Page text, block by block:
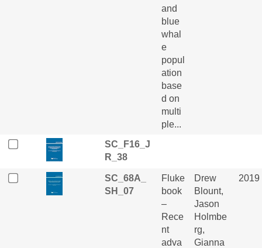
and
blue
whal
e
popul
ation
base
d on
multi
ple...
SC_F16_J
R_38
SC_68A_
SH_07
Fluke
book
–
Rece
nt
adva
Drew
Blount,
Jason
Holmbe
rg,
Gianna
2019